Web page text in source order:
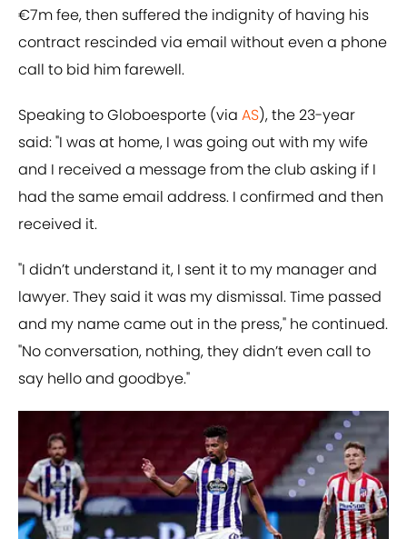
€7m fee, then suffered the indignity of having his
contract rescinded via email without even a phone
call to bid him farewell.
Speaking to Globoesporte (via AS), the 23-year
said: "I was at home, I was going out with my wife
and I received a message from the club asking if I
had the same email address. I confirmed and then
received it.
"I didn’t understand it, I sent it to my manager and
lawyer. They said it was my dismissal. Time passed
and my name came out in the press," he continued.
"No conversation, nothing, they didn’t even call to
say hello and goodbye."